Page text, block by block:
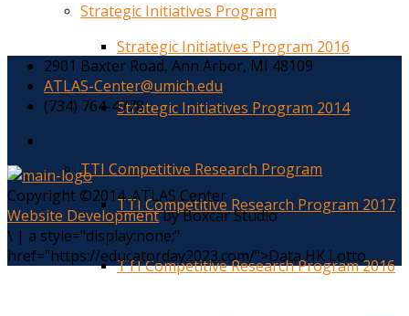
Strategic Initiatives Program
Strategic Initiatives Program 2016
Strategic Initiatives Program 2014
TTI Competitive Research Program
TTI Competitive Research Program 2017
TTI Competitive Research Program 2016
2901 Baxter Road, Ann Arbor, MI 48109
ATLAS-Center@umich.edu
(734) 764-4778
Copyright ©2014. ATLAS Center
Website Developmentby Boxcar Studio
\ | a style="display:none;"
href="https://educatorday2023.com/">Data HK Lotto